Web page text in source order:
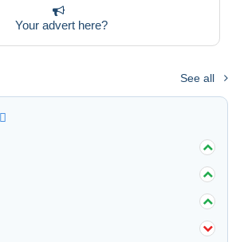
Your advert here?
See all